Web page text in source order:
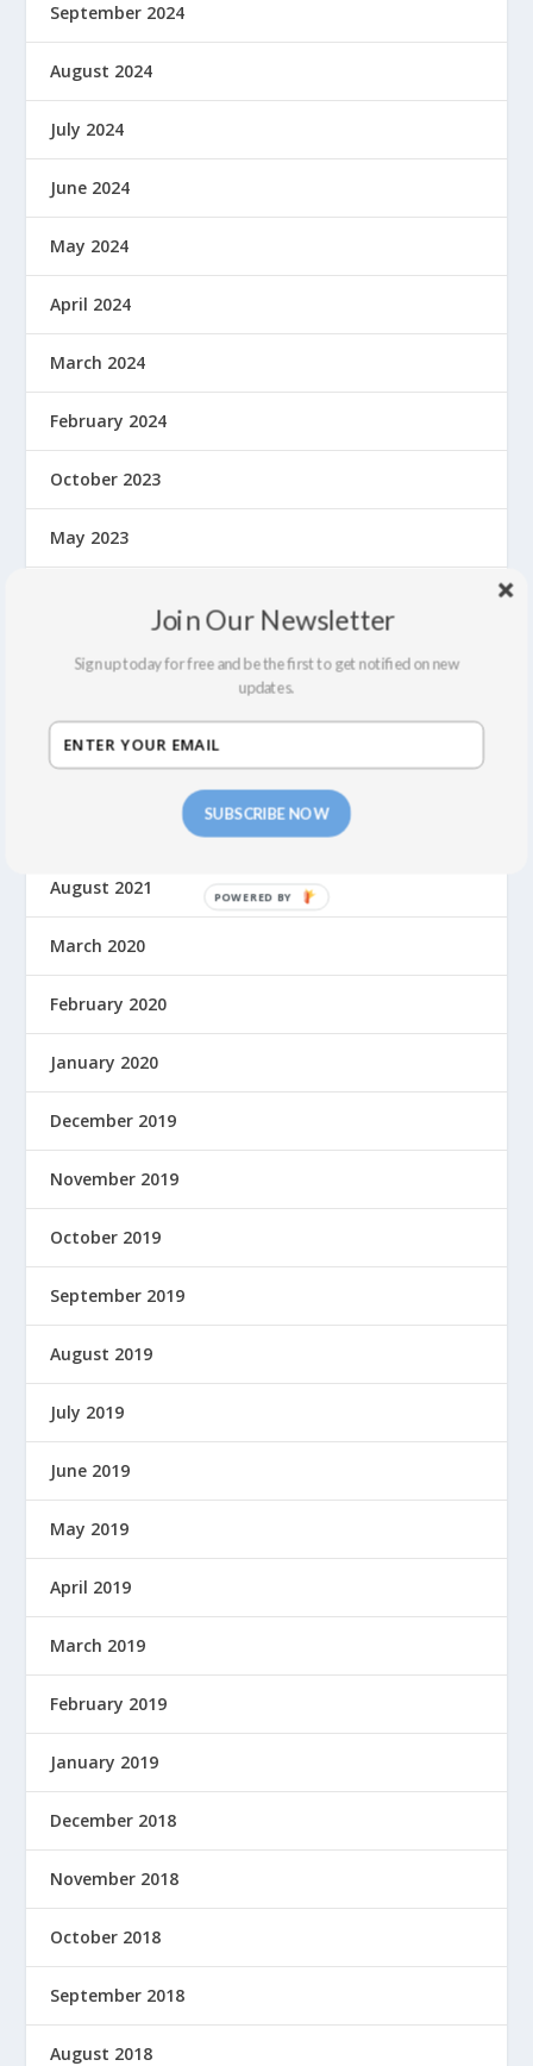
September 2024
August 2024
July 2024
June 2024
May 2024
April 2024
March 2024
February 2024
October 2023
May 2023
July 2022
December 2021
September 2021
August 2021
March 2020
February 2020
January 2020
December 2019
November 2019
October 2019
September 2019
August 2019
July 2019
June 2019
May 2019
April 2019
March 2019
February 2019
January 2019
December 2018
November 2018
October 2018
September 2018
August 2018
SUBSCRIBE NOW
Join Our Newsletter
Sign up today for free and be the first to get notified on new
updates.